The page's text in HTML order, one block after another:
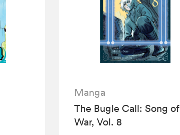
Manga
The Bugle Call: Song of
War, Vol. 8